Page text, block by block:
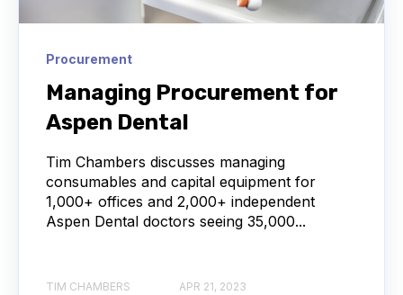
Procurement
Managing Procurement for
Aspen Dental
Tim Chambers discusses managing
consumables and capital equipment for
1,000+ offices and 2,000+ independent
Aspen Dental doctors seeing 35,000...
TIM CHAMBERS APR 21, 2023